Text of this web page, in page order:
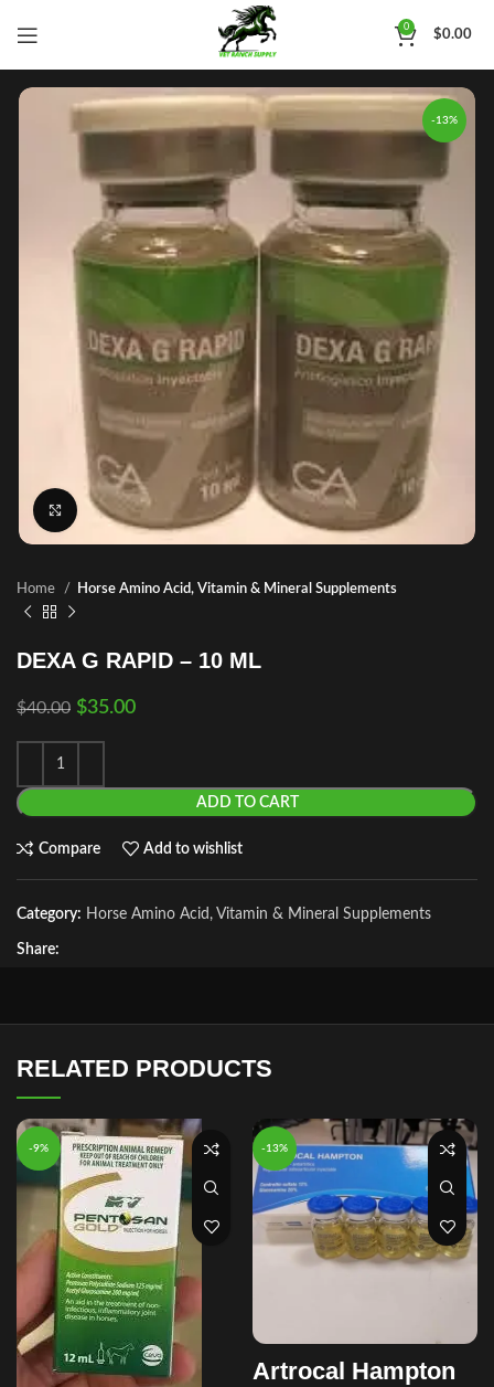
0
$0.00
-13%
Click to enlarge
Home Horse Amino Acid, Vitamin & Mineral Supplements
DEXA G RAPID – 10 ML
$40.00 $35.00
ADD TO CART
Compare Add to wishlist
Category: Horse Amino Acid, Vitamin & Mineral Supplements
Share:
RELATED PRODUCTS
-9% -13%
Artrocal Hampton